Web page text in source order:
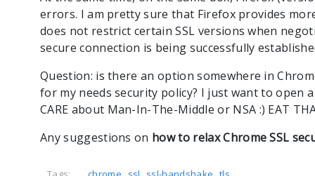
errors. I am pretty sure that Firefox provides
does not restrict certain SSL versions when
secure connection is being successfully
Question: is there an option somewhere in
for my needs security policy? I just want to open
CARE about Man-In-The-Middle or NSA :) EAT
Any suggestions on how to relax Chrome SSL